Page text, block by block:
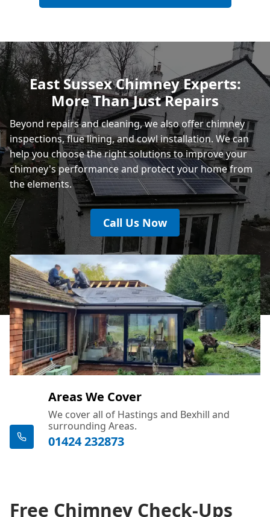
Battle
Hastings
Rye
East Sussex Chimney Experts:
More Than Just Repairs
Beyond repairs and cleaning, we also offer chimney
inspections, flue lining, and cowl installation. We can
help you choose the right solutions to improve your
chimney's performance and protect your home from
the elements.
Call Us Now
Areas We Cover
We cover all of Hastings and Bexhill and
surrounding Areas.
01424 232873
Free Chimney Check-Ups